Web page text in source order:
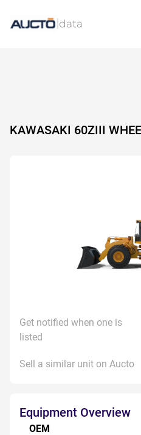
KAWASAKI 60ZIII
Get notified when one is
listed
Sell a similar unit on Aucto
Equipment Overview
OEM